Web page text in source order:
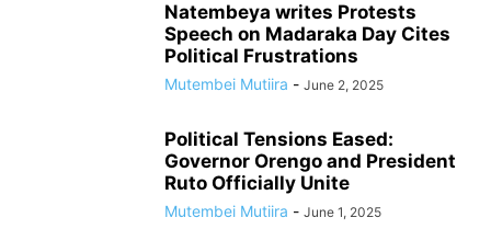
Natembeya writes Protests
Speech on Madaraka Day Cites
Political Frustrations
Mutembei Mutiira - June 2, 2025
Political Tensions Eased:
Governor Orengo and President
Ruto Officially Unite
Mutembei Mutiira - June 1, 2025